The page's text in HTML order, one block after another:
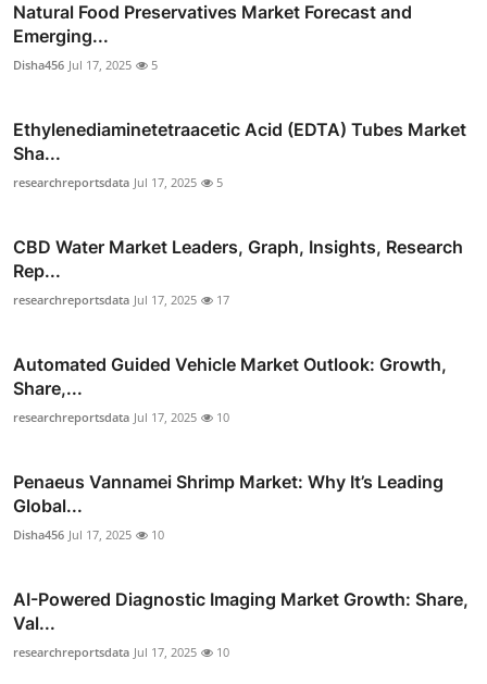
Natural Food Preservatives Market Forecast and
Emerging...
Disha456 Jul 17, 2025 5
Ethylenediaminetetraacetic Acid (EDTA) Tubes Market
Sha...
researchreportsdata Jul 17, 2025 5
CBD Water Market Leaders, Graph, Insights, Research
Rep...
researchreportsdata Jul 17, 2025 17
Automated Guided Vehicle Market Outlook: Growth,
Share,...
researchreportsdata Jul 17, 2025 10
Penaeus Vannamei Shrimp Market: Why It’s Leading
Global...
Disha456 Jul 17, 2025 10
AI-Powered Diagnostic Imaging Market Growth: Share,
Val...
researchreportsdata Jul 17, 2025 10